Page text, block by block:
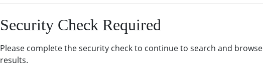
Security Check Required
Please complete the security check to continue to search and browse
results.